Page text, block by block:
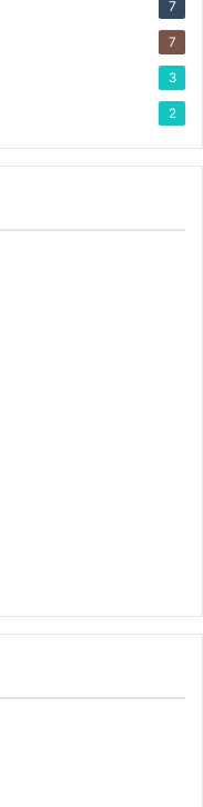
7
7
3
2